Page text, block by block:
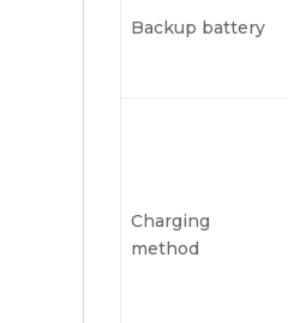
Backup battery
Charging
method